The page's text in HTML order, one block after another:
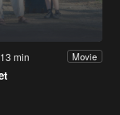
min Movie